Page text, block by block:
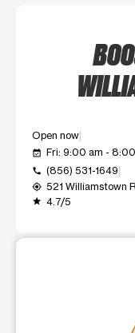
Open now
event_available Fri: 9:00 am -
call (856) 531-1649
my_location 521 Williamstown
grade 4.7/5